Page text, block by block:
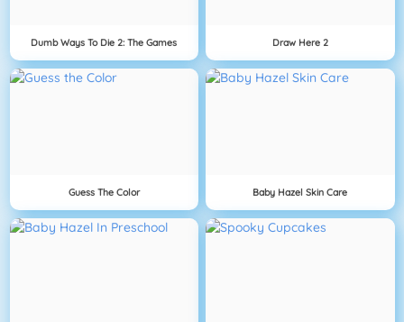
Dumb Ways To Die 2: The Games Draw Here 2
Guess The Color Baby Hazel Skin Care